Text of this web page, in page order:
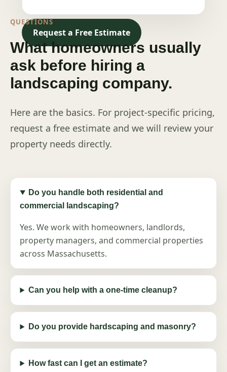
Request a Free Estimate
QUESTIONS
What homeowners usually
ask before hiring a
landscaping company.
Here are the basics. For project-specific pricing,
request a free estimate and we will review your
property needs directly.
Do you handle both residential and
commercial landscaping?
Yes. We work with homeowners, landlords,
property managers, and commercial properties
across Massachusetts.
Can you help with a one-time cleanup?
Do you provide hardscaping and masonry?
How fast can I get an estimate?